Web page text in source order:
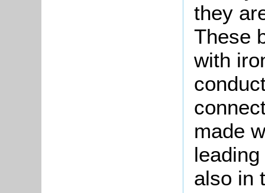
they
These
with
made
also in